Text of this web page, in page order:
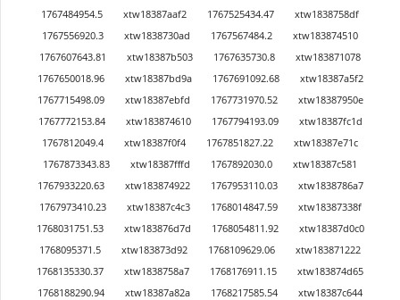
1767484954.5 xtw18387aaf2 1767525434.47
xtw1838758df
1767556920.3
xtw1838730ad 1767567484.2
xtw183874510
1767607643.81
xtw18387b503 1767635730.8
xtw183871078
1767650018.96
xtw18387bd9a 1767691092.68
xtw18387a5f2
1767715498.09
xtw18387ebfd 1767731970.52
xtw18387950e
1767772153.84
xtw183874610 1767794193.09
xtw18387fc1d
1767812049.4
xtw18387f0f4 1767851827.22
xtw18387e71c
1767873343.83
xtw18387fffd 1767892030.0
xtw18387c581
1767933220.63
xtw183874922 1767953110.03
xtw1838786a7
1767973410.23
xtw18387c4c3 1768014847.59
xtw18387338f
1768031751.53
xtw183876d7d 1768054811.92
xtw18387d0c0
1768095371.5
xtw183873d92 1768109629.06
xtw183871222
1768135330.37
xtw1838758a7 1768176911.15
xtw183874d65
1768188290.94
xtw18387a82a 1768217585.54
xtw18387c644